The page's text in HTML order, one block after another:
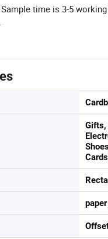
time is 3-5
Gifts,